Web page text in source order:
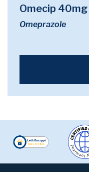
Omecip 40mg
Omeprazole